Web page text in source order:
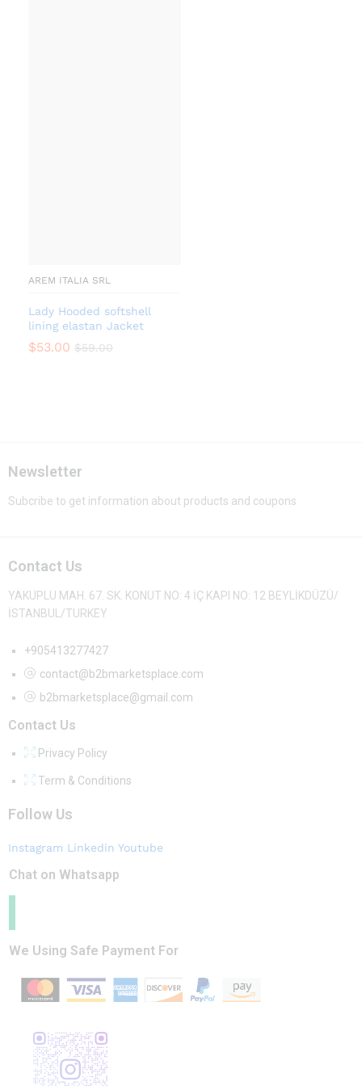
AREM ITALIA SRL
Lady Hooded softshell
lining elastan Jacket
$53.00 $59.00
Newsletter
Subcribe to get information about products and coupons
Contact Us
YAKUPLU MAH. 67. SK. KONUT NO: 4 İÇ KAPI NO: 12 BEYLİKDÜZÜ/
İSTANBUL/TURKEY
+905413277427
contact@b2bmarketsplace.com
b2bmarketsplace@gmail.com
Contact Us
Privacy Policy
Term & Conditions
Follow Us
Instagram Linkedin Youtube
Chat on Whatsapp
We Using Safe Payment For